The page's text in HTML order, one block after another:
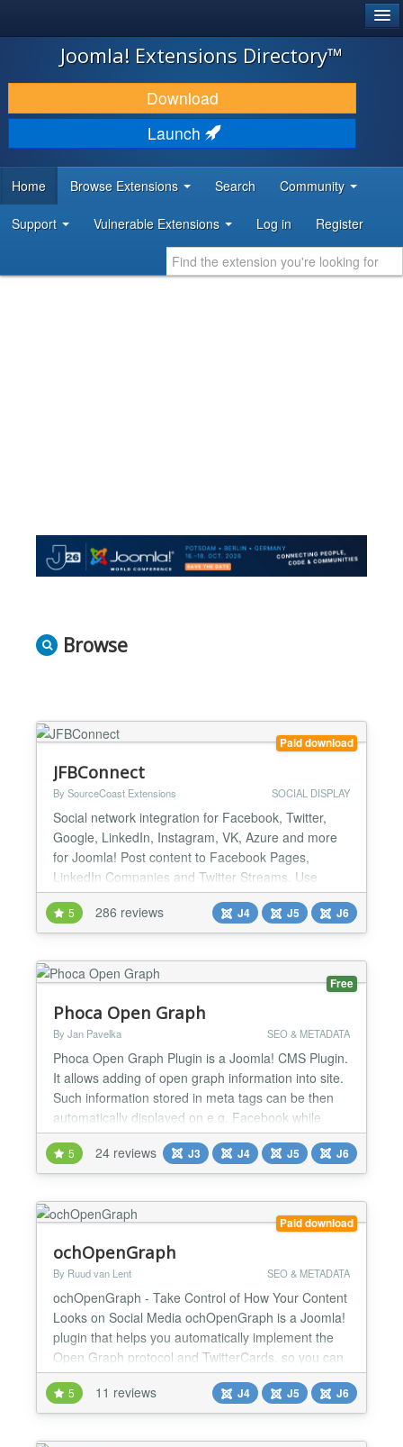
JOOMLA!
DOWNLOAD & EXTEND
DISCOVER & LEARN
DEVELOPER RESOURCES
Joomla! Extensions Directory™
Download
Launch
Home Browse Extensions Search Community
Support Vulnerable Extensions Log in Register
Browse
Paid download
JFBConnect
By SourceCoast Extensions SOCIAL DISPLAY
Social network integration for Facebook, Twitter,
Google, LinkedIn, Instagram, VK, Azure and more
for Joomla! Post content to Facebook Pages,
LinkedIn Companies and Twitter Streams. Use
Open Graph tag and Twitter Card tags to manage
the looks of all content shared from your site. Show
your Facebook, Twitter and LinkedIn streams easily
on your site. And much more! Simple Social
Network Authenticat...
5 286 reviews J4 J5 J6
Free
Phoca Open Graph
By Jan Pavelka SEO & METADATA
Phoca Open Graph Plugin is a Joomla! CMS Plugin.
It allows adding of open graph information into site.
Such information stored in meta tags can be then
automatically displayed on e.g. Facebook while
some visitior of the site commented e.g. article.
Since version 3.1.1 Tweets with Cards feature is
available, see demo: Phoca News...
5 24 reviews J3 J4 J5 J6
Paid download
ochOpenGraph
By Ruud van Lent SEO & METADATA
ochOpenGraph - Take Control of How Your Content
Looks on Social Media ochOpenGraph is a Joomla!
plugin that helps you automatically implement the
Open Graph protocol and TwitterCards, so you can
control how your content looks when it's shared on
social media. Social media is a powerful tool for
promoting your content, but it's important to make
sure that your content looks its best when it's sha...
5 11 reviews J4 J5 J6